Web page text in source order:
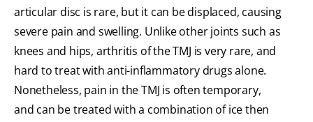
articular disc is rare, but it can be displaced, causing
severe pain and swelling. Unlike other joints such as
knees and hips, arthritis of the TMJ is very rare, and
hard to treat with anti-inflammatory drugs alone.
Nonetheless, pain in the TMJ is often temporary,
and can be treated with a combination of ice then